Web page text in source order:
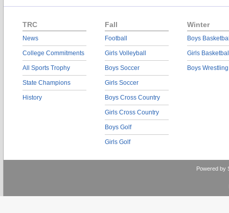
TRC
News
College Commitments
All Sports Trophy
State Champions
History
Fall
Football
Girls Volleyball
Boys Soccer
Girls Soccer
Boys Cross Country
Girls Cross Country
Boys Golf
Girls Golf
Winter
Boys
Girls
Boys Wrestling
Powered by